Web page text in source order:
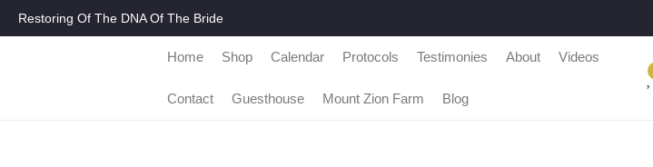
Restoring Of The DNA Of The Bride
Home Shop Calendar Protocols Testimonies About Videos
Contact Guesthouse Mount Zion Farm Blog